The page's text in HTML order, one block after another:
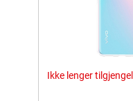
Ikke lenger